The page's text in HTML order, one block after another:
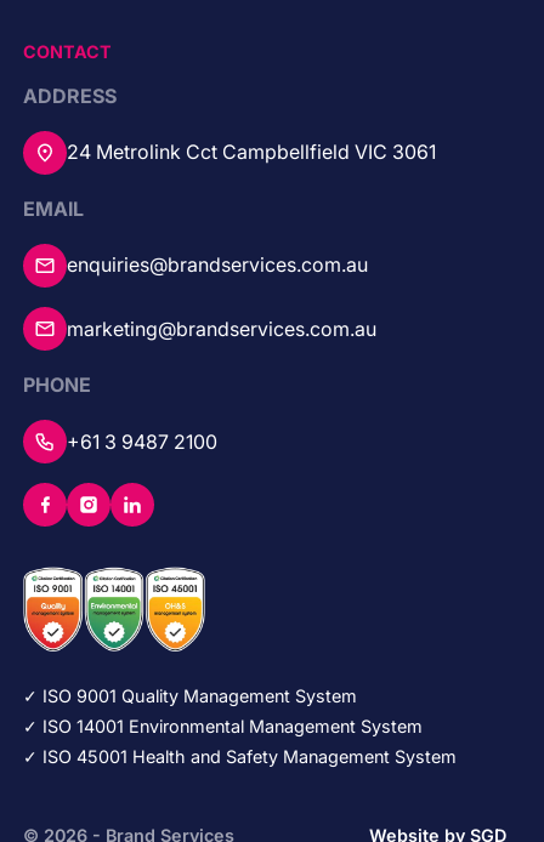
CONTACT
ADDRESS
24 Metrolink Cct Campbellfield VIC 3061
EMAIL
enquiries@brandservices.com.au
marketing@brandservices.com.au
PHONE
+61 3 9487 2100
✓ ISO 9001 Quality Management System
✓ ISO 14001 Environmental Management System
✓ ISO 45001 Health and Safety Management System
© 2026 - Brand Services Website by SGD